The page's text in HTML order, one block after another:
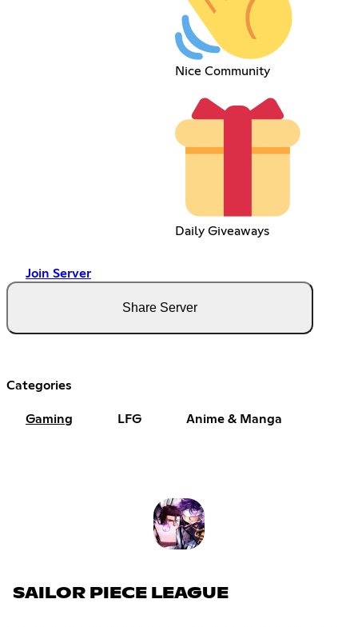
Nice Community
Daily Giveaways
Join Server
Share Server
Categories
Gaming LFG Anime & Manga
SAILOR PIECE LEAGUE